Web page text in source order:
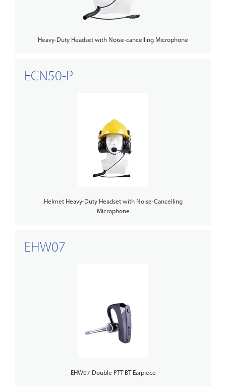
Heavy-Duty Headset with Noise-cancelling Microphone
ECN50-P
Helmet Heavy-Duty Headset with Noise-Cancelling
Microphone
EHW07
EHW07 Double PTT BT Earpiece